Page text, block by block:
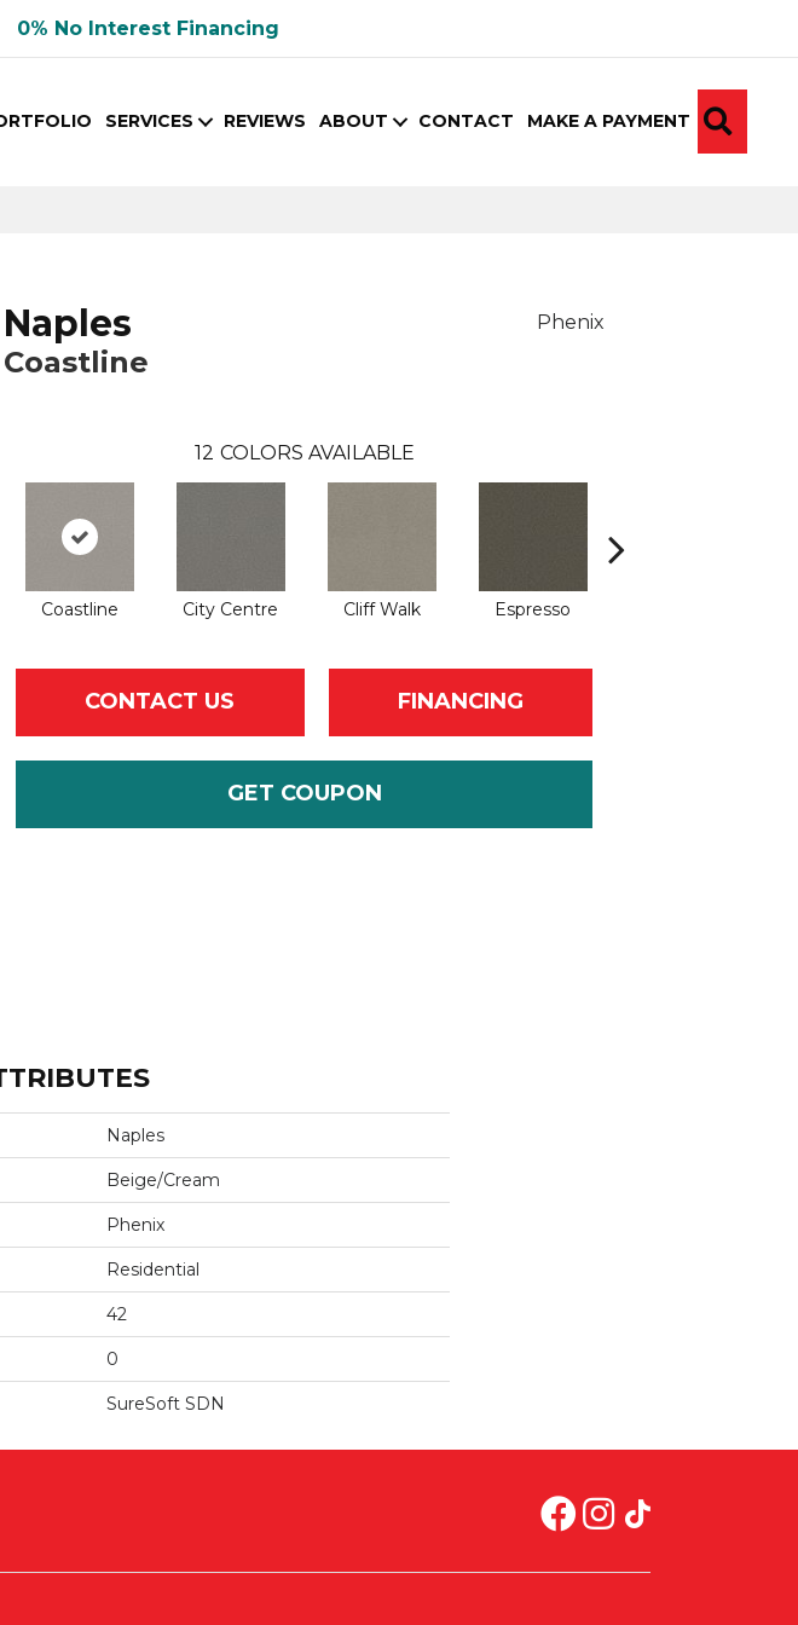
0% No Interest Financing
SERVICES REVIEWS ABOUT CONTACT MAKE A PAYMENT
Naples
Coastline
Phenix
12 COLORS AVAILABLE
Coastline City Centre Cliff Walk Espresso
CONTACT US FINANCING
GET COUPON
Naples
Beige/Cream
Phenix
Residential
42
0
SureSoft SDN